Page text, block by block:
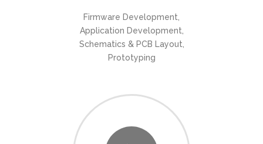
Firmware Development,
Application Development,
Schematics & PCB Layout,
Prototyping